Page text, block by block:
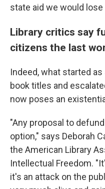
state aid we would
Library critics say
citizens the last
Indeed, what started
book titles and
now poses an
"Any proposal to
option," says Deborah
the American Library
Intellectual Freedom.
it's an attack on the